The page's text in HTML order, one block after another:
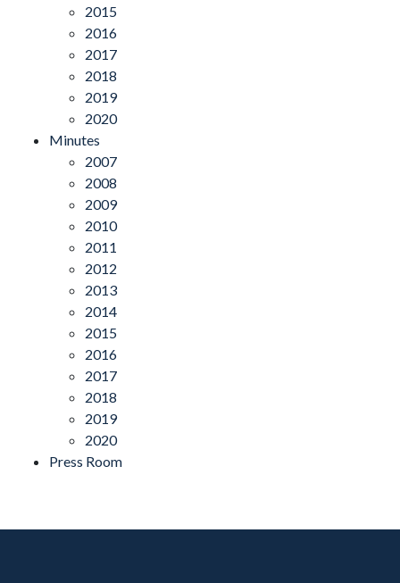
2015
2016
2017
2018
2019
2020
Minutes
2007
2008
2009
2010
2011
2012
2013
2014
2015
2016
2017
2018
2019
2020
Press Room